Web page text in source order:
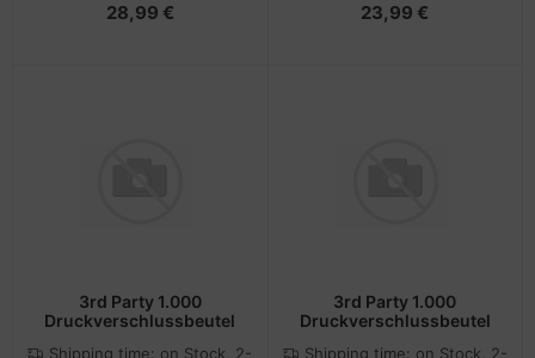
28,99 € 23,99 €
3rd Party 1.000
Druckverschlussbeutel
Shipping time: on Stock, 2-
3rd Party 1.000
Druckverschlussbeutel
Shipping time: on Stock, 2-